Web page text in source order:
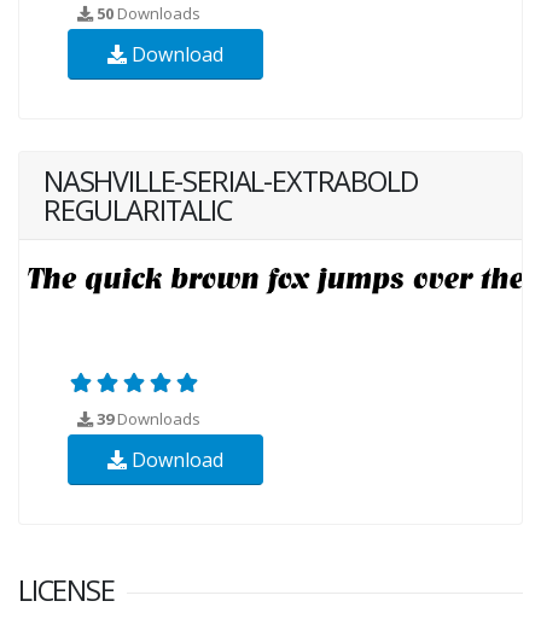
50 Downloads
Download
NASHVILLE-SERIAL-EXTRABOLD
REGULARITALIC
39Downloads
Download
LICENSE